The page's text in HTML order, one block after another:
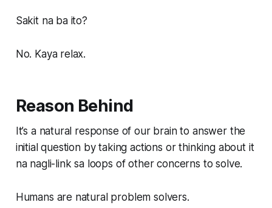
Sakit na ba ito?
No. Kaya relax.
Reason Behind
It’s a natural response of our brain to answer the
initial question by taking actions or thinking about it
na nagli-link sa loops of other concerns to solve.
Humans are natural problem solvers.